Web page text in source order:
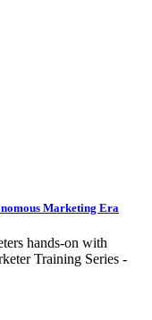
Marketing Era
hands-on with
Training Series -